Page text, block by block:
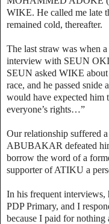
WIKE. He called me late
remained cold, thereafter.
The last straw was when
interview with SEUN
SEUN asked WIKE
race, and he passed snide
would have expected him
everyone’s rights…”
Our relationship suffered
ABUBAKAR defeated
borrow the word of a
supporter of ATIKU a
In his frequent interviews,
PDP Primary, and I
because I paid for